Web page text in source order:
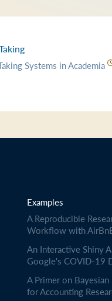
Systems in Academia
Examples
A Reproducible
Workflow with
An Interactive Shiny
Google's COVID-19
A Primer on
for Accounting